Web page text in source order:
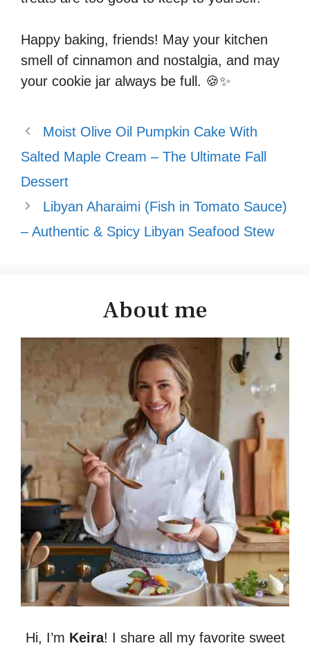
Happy baking, friends! May your kitchen
smell of cinnamon and nostalgia, and may
your cookie jar always be full. 🍪✨
Moist Olive Oil Pumpkin Cake With
Salted Maple Cream – The Ultimate Fall
Dessert
Libyan Aharaimi (Fish in Tomato Sauce)
– Authentic & Spicy Libyan Seafood Stew
About me
Hi, I’m Keira! I share all my favorite sweet